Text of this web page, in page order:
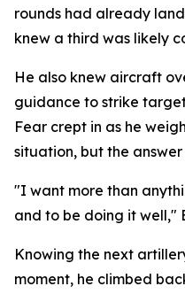
rounds had already
knew a third was likely
He also knew aircraft
guidance to strike
Fear crept in as he
situation, but the
"I want more than
and to be doing it well,"
Knowing the next
moment, he climbed